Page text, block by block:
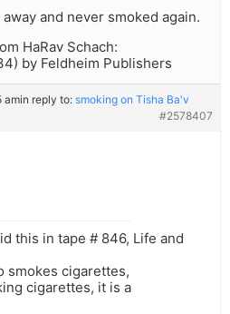
and never smoked again.
HaRav Schach:
by Feldheim Publishers
amin reply to: smoking on Tisha Ba'v
#2578407
this in tape # 846, Life and
smokes cigarettes,
cigarettes, it is a